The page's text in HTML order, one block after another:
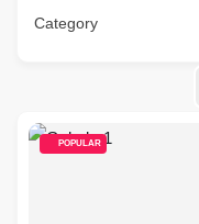
Category
POPULAR